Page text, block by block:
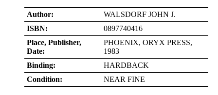
Author:
WALSDORF JOHN J.
ISBN:
0897740416
Place, Publisher,
Date:
PHOENIX, ORYX PRESS,
1983
Binding:
HARDBACK
Condition:
NEAR FINE